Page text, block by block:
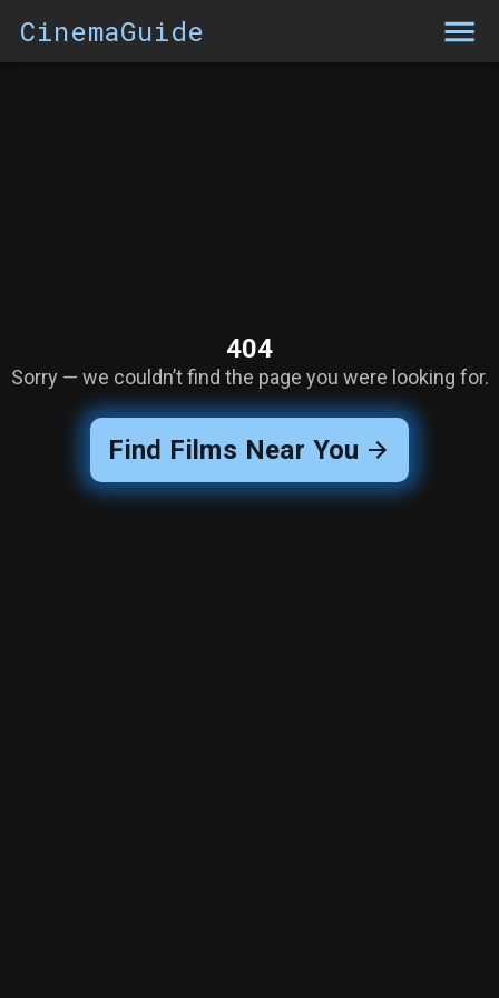
CinemaGuide
404
Sorry — we couldn’t find the page you were looking for.
Find Films Near You